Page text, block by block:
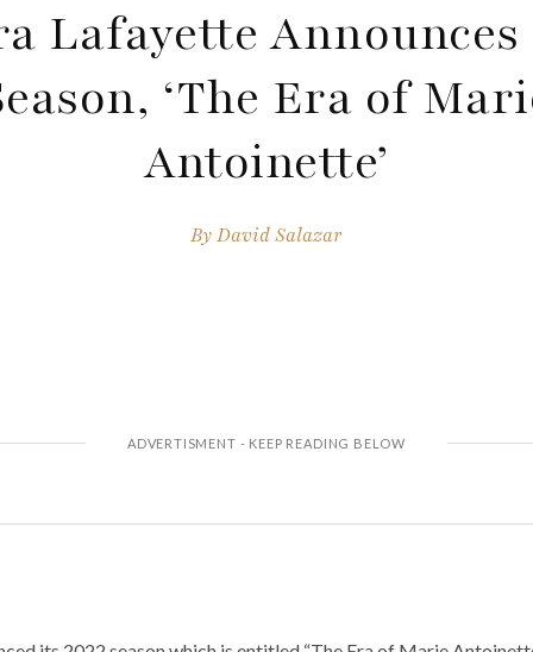
Lafayette Announces
‘The Era of
Antoinette’
ByDavid Salazar